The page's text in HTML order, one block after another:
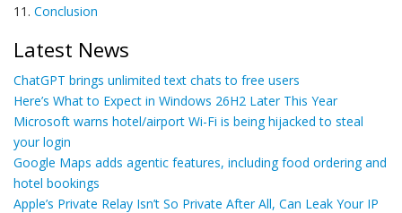
11. Conclusion
Latest News
ChatGPT brings unlimited text chats to free users
Here’s What to Expect in Windows 26H2 Later This Year
Microsoft warns hotel/airport Wi-Fi is being hijacked to steal
your login
Google Maps adds agentic features, including food ordering and
hotel bookings
Apple’s Private Relay Isn’t So Private After All, Can Leak Your IP